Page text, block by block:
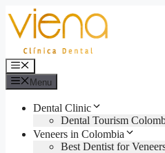
to
content
Menu
Menu
Dental Clinic
Dental Tourism
Veneers in Colombia
Best Dentist for